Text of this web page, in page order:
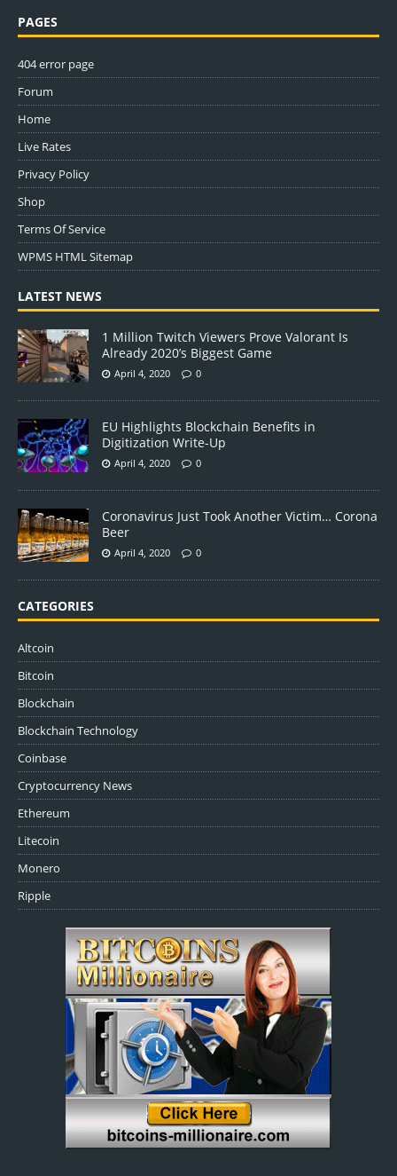
PAGES
404 error page
Forum
Home
Live Rates
Privacy Policy
Shop
Terms Of Service
WPMS HTML Sitemap
LATEST NEWS
1 Million Twitch Viewers Prove Valorant Is
Already 2020’s Biggest Game
April 4, 2020 0
EU Highlights Blockchain Benefits in
Digitization Write-Up
April 4, 2020 0
Coronavirus Just Took Another Victim… Corona
Beer
April 4, 2020 0
CATEGORIES
Altcoin
Bitcoin
Blockchain
Blockchain Technology
Coinbase
Cryptocurrency News
Ethereum
Litecoin
Monero
Ripple